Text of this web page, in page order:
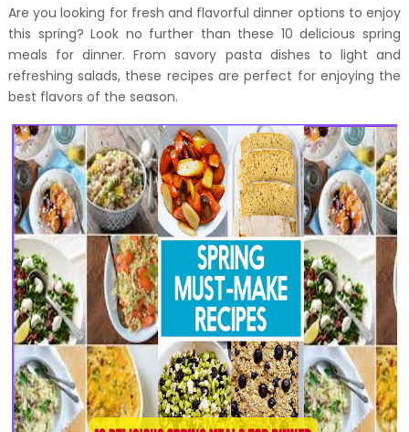
Are you looking for fresh and flavorful dinner options to enjoy
this spring? Look no further than these 10 delicious spring
meals for dinner. From savory pasta dishes to light and
refreshing salads, these recipes are perfect for enjoying the
best flavors of the season.